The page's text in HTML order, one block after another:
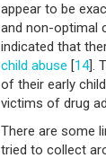
appear to be
and non-optimal
indicated that
child abuse [14].
of their early
victims of drug
There are some
tried to collect